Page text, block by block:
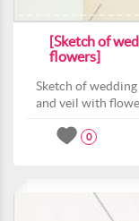
[Sketch of
flowers]
Sketch of
and veil with
0